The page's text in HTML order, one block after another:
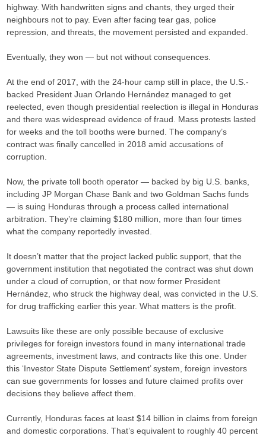
highway. With handwritten signs and chants, they urged their
neighbours not to pay. Even after facing tear gas, police
repression, and threats, the movement persisted and expanded.
Eventually, they won — but not without consequences.
At the end of 2017, with the 24-hour camp still in place, the U.S.-
backed President Juan Orlando Hernández managed to get
reelected, even though presidential reelection is illegal in Honduras
and there was widespread evidence of fraud. Mass protests lasted
for weeks and the toll booths were burned. The company’s
contract was finally cancelled in 2018 amid accusations of
corruption.
Now, the private toll booth operator — backed by big U.S. banks,
including JP Morgan Chase Bank and two Goldman Sachs funds
— is suing Honduras through a process called international
arbitration. They’re claiming $180 million, more than four times
what the company reportedly invested.
It doesn’t matter that the project lacked public support, that the
government institution that negotiated the contract was shut down
under a cloud of corruption, or that now former President
Hernández, who struck the highway deal, was convicted in the U.S.
for drug trafficking earlier this year. What matters is the profit.
Lawsuits like these are only possible because of exclusive
privileges for foreign investors found in many international trade
agreements, investment laws, and contracts like this one. Under
this ‘Investor State Dispute Settlement’ system, foreign investors
can sue governments for losses and future claimed profits over
decisions they believe affect them.
Currently, Honduras faces at least $14 billion in claims from foreign
and domestic corporations. That’s equivalent to roughly 40 percent